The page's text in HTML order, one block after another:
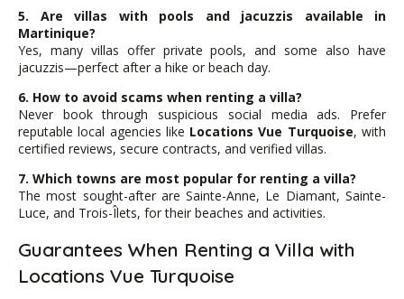
5. Are villas with pools and jacuzzis available in
Martinique?
Yes, many villas offer private pools, and some also have
jacuzzis—perfect after a hike or beach day.
6. How to avoid scams when renting a villa?
Never book through suspicious social media ads. Prefer
reputable local agencies like Locations Vue Turquoise, with
certified reviews, secure contracts, and verified villas.
7. Which towns are most popular for renting a villa?
The most sought-after are Sainte-Anne, Le Diamant, Sainte-
Luce, and Trois-Îlets, for their beaches and activities.
Guarantees When Renting a Villa with
Locations Vue Turquoise